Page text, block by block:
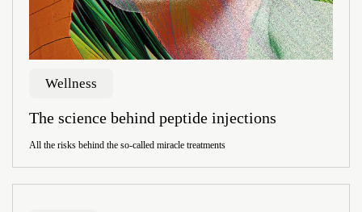
Wellness
The science behind peptide injections
All the risks behind the so-called miracle treatments